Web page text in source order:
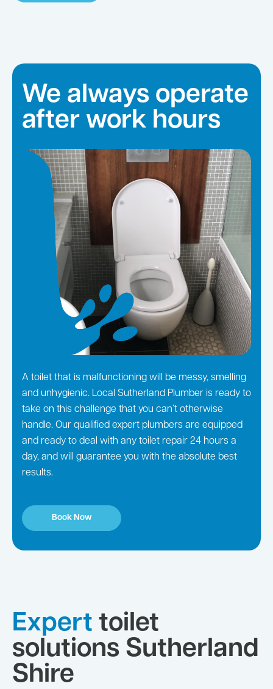
We always operate
after work hours
A toilet that is malfunctioning will be messy, smelling
and unhygienic. Local Sutherland Plumber is ready to
take on this challenge that you can’t otherwise
handle. Our qualified expert plumbers are equipped
and ready to deal with any toilet repair 24 hours a
day, and will guarantee you with the absolute best
results.
Book Now
Expert toilet
solutions Sutherland
Shire